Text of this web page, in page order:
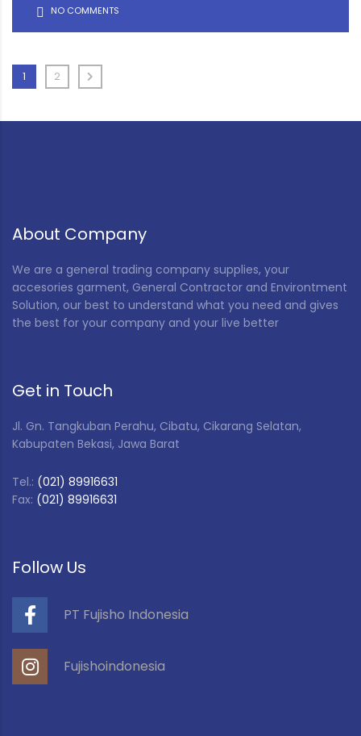
NO COMMENTS
1 2
About Company
We are a general trading company supplies, your
accesories garment, General Contractor and Environtment
Solution, our best to understand what you need and gives
the best for your company and your live better
Get in Touch
Jl. Gn. Tangkuban Perahu, Cibatu, Cikarang Selatan,
Kabupaten Bekasi, Jawa Barat
Tel.: (021) 89916631
Fax: (021) 89916631
Follow Us
PT Fujisho Indonesia
Fujishoindonesia